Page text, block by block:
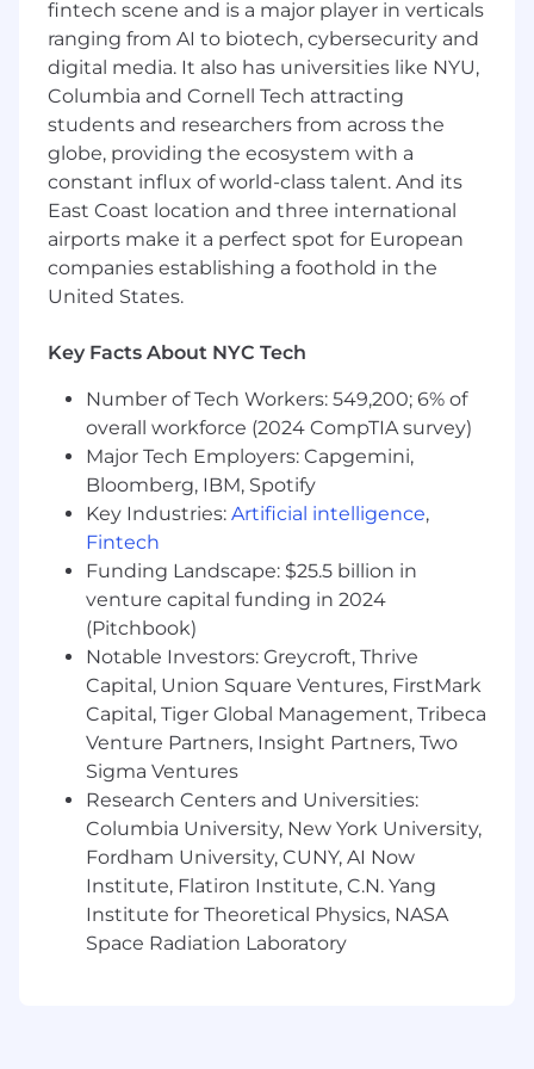
rapid growth
Provide Rubrik, Inc. management with
feedback about the local market
opportunity and identification of new
business opportunities and channel
partnerships
Preferred Qualifications:
3+ years field tech sales experience selling
IT Cloud Infrastructure or AWS, Azure, GCP
related security products
logos". WE NEED HUNTERS.
to many accounts across various verticals.
Understanding and experience working
with channel
Consistent overachievement
Highly driven, goal oriented "get it done"
attitude
Experience selling a complex solutions
#LI-CG1
Join Us in Securing and Accelerating the
World's AI Transformation
Rubrik (RBRK), the Security and AI Operations
Company, leads at the intersection of data
protection, cyber resilience, and enterprise AI
acceleration. Rubrik Security Cloud delivers
complete cyber resilience by securing,
monitoring, and recovering data, identities, and
workloads across clouds. Rubrik Agent Cloud
accelerates trusted AI agent deployments at
scale by monitoring and auditing agentic
actions, enforcing real-time guardrails, fine-
fintech scene and is a major player in verticals
ranging from AI to biotech, cybersecurity and
digital media. It also has universities like NYU,
Columbia and Cornell Tech attracting
students and researchers from across the
globe, providing the ecosystem with a
constant influx of world-class talent. And its
East Coast location and three international
airports make it a perfect spot for European
companies establishing a foothold in the
United States.
Key Facts About NYC Tech
Number of Tech Workers: 549,200; 6% of
overall workforce (2024 CompTIA survey)
Major Tech Employers: Capgemini,
Bloomberg, IBM, Spotify
Key Industries: Artificial intelligence,
Fintech
Funding Landscape: $25.5 billion in
venture capital funding in 2024
(Pitchbook)
Notable Investors: Greycroft, Thrive
Capital, Union Square Ventures, FirstMark
Capital, Tiger Global Management, Tribeca
Venture Partners, Insight Partners, Two
Sigma Ventures
Research Centers and Universities:
Columbia University, New York University,
Fordham University, CUNY, AI Now
Institute, Flatiron Institute, C.N. Yang
Institute for Theoretical Physics, NASA
Space Radiation Laboratory